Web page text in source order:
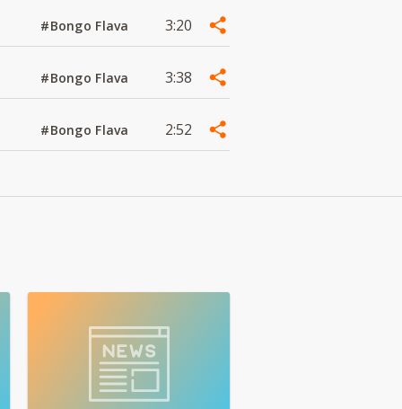
#Bongo Flava 3:20
#Bongo Flava 3:38
#Bongo Flava 2:52